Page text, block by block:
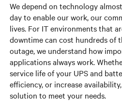
We depend on technology
day to enable our work, our
lives. For IT environments that
downtime can cost hundreds of
outage, we understand how
applications always work.
service life of your UPS and
efficiency, or increase
solution to meet your needs.